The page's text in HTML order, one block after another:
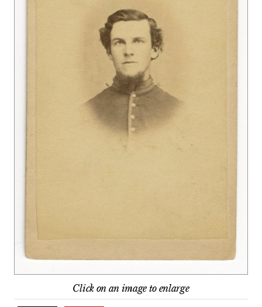
Click on an image to enlarge